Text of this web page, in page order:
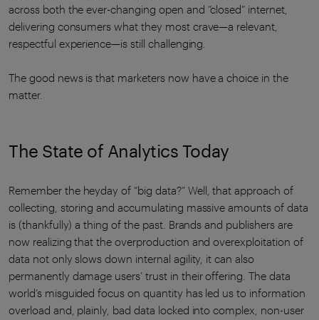
across both the ever-changing open and “closed” internet,
delivering consumers what they most crave—a relevant,
respectful experience—is still challenging.
The good news is that marketers now have a choice in the
matter.
The State of Analytics Today
Remember the heyday of “big data?” Well, that approach of
collecting, storing and accumulating massive amounts of data
is (thankfully) a thing of the past. Brands and publishers are
now realizing that the overproduction and overexploitation of
data not only slows down internal agility, it can also
permanently damage users’ trust in their offering. The data
world’s misguided focus on quantity has led us to information
overload and, plainly, bad data locked into complex, non-user